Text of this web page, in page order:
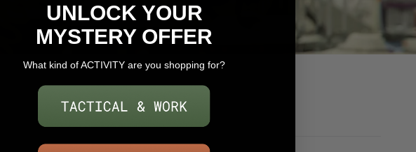
UNLOCK YOUR
MYSTERY OFFER
What kind of ACTIVITY are you shopping for?